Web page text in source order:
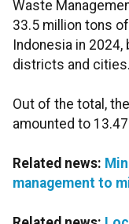
Waste
33.5 million tons
Indonesia in
districts and cities.
Out of the total,
amounted to
Related news:
management to